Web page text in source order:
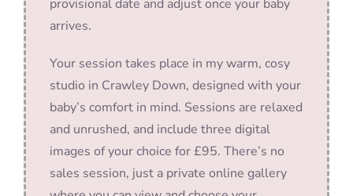
provisional date and adjust once your baby
arrives.
Your session takes place in my warm, cosy
studio in Crawley Down, designed with your
baby’s comfort in mind. Sessions are relaxed
and unrushed, and include three digital
images of your choice for £95. There’s no
sales session, just a private online gallery